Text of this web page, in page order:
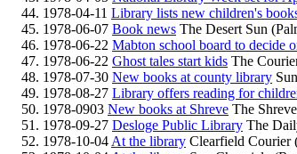
1978-04-11 Library lists new children's
1978-06-07 Book news The Desert Sun
1978-06-22 Mabton school board to decide
1978-06-22 Ghost tales start kids The
1978-07-30 New books at county library
1978-08-27 Library offers reading for
1978-0903 New books at Shreve The
1978-09-27 Desloge Public Library The
1978-10-04At the library Clearfield Courier